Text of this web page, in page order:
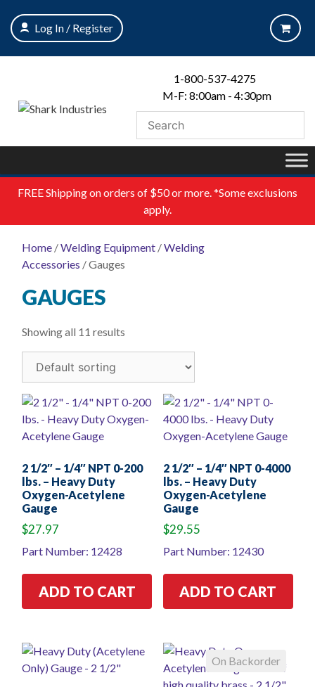
content
Log In / Register
1-800-537-4275
M-F: 8:00am - 4:30pm
FREEShipping on orders of $50 or more. *Some exclusions
apply.
Home /Welding Equipment /Welding
Accessories / Gauges
GAUGES
Showing all 11 results
2 1/2″ – 1/4″ NPT 0-200
lbs. – Heavy Duty
Oxygen-Acetylene
Gauge
$27.97
Part Number: 12428
ADD TO CART
2 1/2″ – 1/4″ NPT 0-4000
lbs. – Heavy Duty
Oxygen-Acetylene
Gauge
$29.55
Part Number: 12430
ADD TO CART
On Backorder